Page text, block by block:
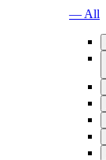
— All